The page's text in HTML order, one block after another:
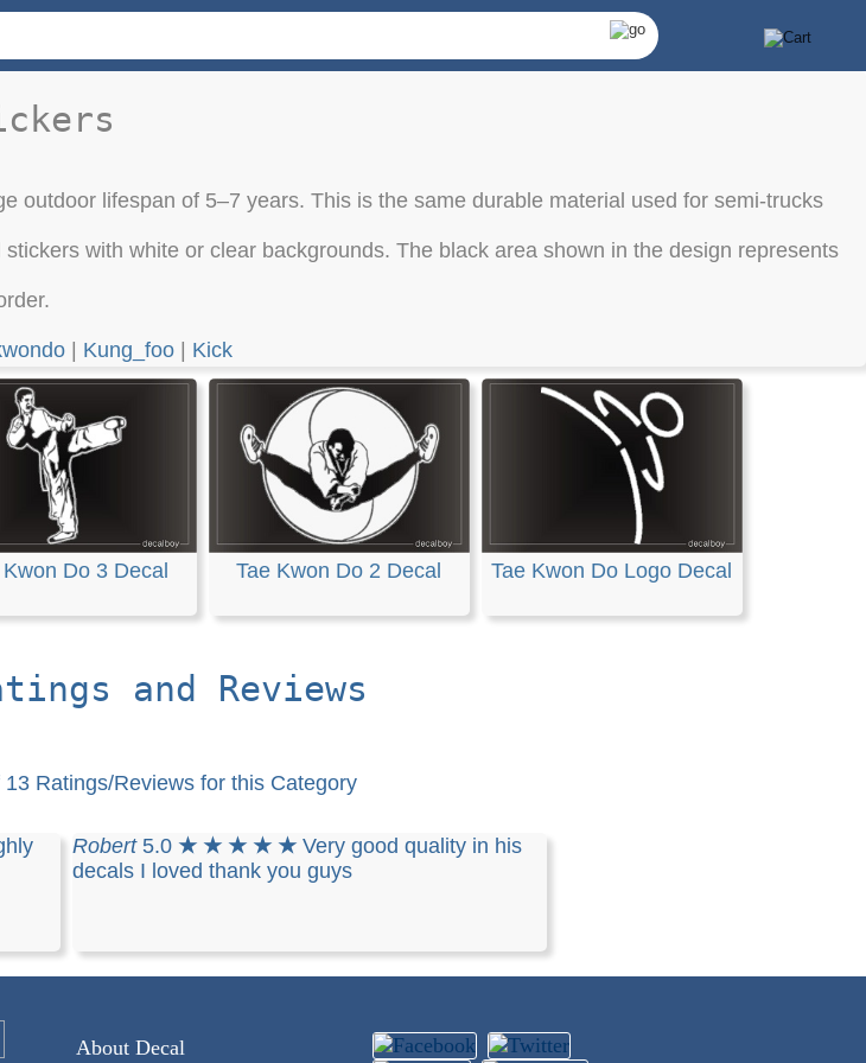
outdoor lifespan of 5–7 years. This is the same durable material used for semi-trucks
with white or clear backgrounds. The black area shown in the design represents
Kung_foo Kick
Kwon Do 3 Decal Tae Kwon Do 2 Decal Tae Kwon Do Logo Decal
and Reviews
13 Ratings/Reviews for this Category
Robert5.0★ ★ ★ ★ ★ Very good quality in his
decals I loved thank you guys
About Decal